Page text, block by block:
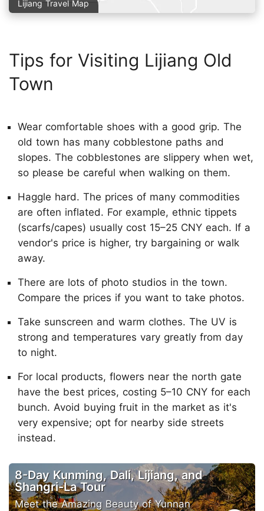
Lijiang Travel Map
Tips for Visiting Lijiang Old
Town
Wear comfortable shoes with a good grip. The
old town has many cobblestone paths and
slopes. The cobblestones are slippery when wet,
so please be careful when walking on them.
Haggle hard. The prices of many commodities
are often inflated. For example, ethnic tippets
(scarfs/capes) usually cost 15–25 CNY each. If a
vendor's price is higher, try bargaining or walk
away.
There are lots of photo studios in the town.
Compare the prices if you want to take photos.
Take sunscreen and warm clothes. The UV is
strong and temperatures vary greatly from day
to night.
For local products, flowers near the north gate
have the best prices, costing 5–10 CNY for each
bunch. Avoid buying fruit in the market as it's
very expensive; opt for nearby side streets
instead.
8-Day Kunming, Dali, Lijiang, and
Shangri-La Tour
Meet the Amazing Beauty of Yunnan